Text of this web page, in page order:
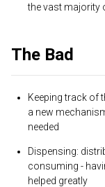
the vast majority
The Bad
Keeping track of
a new
needed
Dispensing:
consuming -
helped greatly